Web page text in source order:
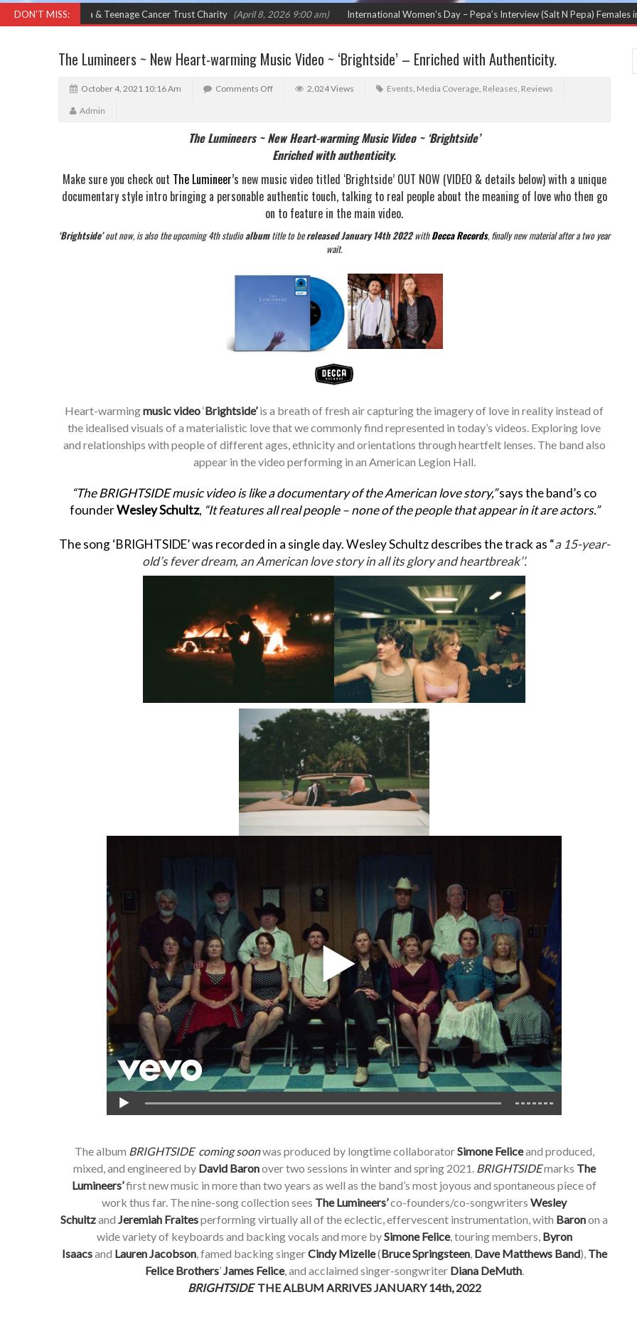
DON'T MISS:
& Teenage Cancer Trust Charity (April 8, 2026 9:00 am) International Women’s Day – Pepa’s Interview (Salt N Pepa) Females in Rap – Throwback
The Lumineers ~ New Heart-warming Music Video ~ ‘Brightside’ – Enriched with Authenticity.
October 4, 2021 10:16 Am Comments Off 2,024 Views Events, Media Coverage, Releases, Reviews
Admin
The Lumineers ~ New Heart-warming Music Video ~ ‘Brightside’
Enriched with authenticity.
Make sure you check out The Lumineer’s new music video titled ‘Brightside’ OUT NOW (VIDEO & details below) with a unique
documentary style intro bringing a personable authentic touch, talking to real people about the meaning of love who then go
on to feature in the main video.
‘Brightside’out now, is also the upcoming 4th studioalbumtitle to bereleased January 14th 2022withDecca Records, finally new material after a two year
wait.
Heart-warmingmusic video‘Brightside’is a breath of fresh air capturing the imagery of love in reality instead of
the idealised visuals of a materialistic love that we commonly find represented in today’s videos. Exploring love
and relationships with people of different ages, ethnicity and orientations through heartfelt lenses. The band also
appear in the video performing in an American Legion Hall.
“The BRIGHTSIDE music video is like a documentary of the American love story,”says the band’s co
founderWesley Schultz, “It features all real people – none of the people that appear in it are actors.”
The song ‘BRIGHTSIDE’ was recorded in a single day. Wesley Schultz describes the track as “a 15-year-
old’s fever dream, an American love story in all its glory and heartbreak’’.
The album BRIGHTSIDE coming soonwas produced by longtime collaboratorSimone Feliceand produced,
mixed, and engineered by David Baronover two sessions in winter and spring 2021. BRIGHTSIDEmarks The
Lumineers’first new music in more than two years as well as the band’s most joyous and spontaneous piece of
work thus far. The nine-song collection sees The Lumineers’co-founders/co-songwritersWesley
SchultzandJeremiah Fraitesperforming virtually all of the eclectic, effervescent instrumentation, with Baronon a
wide variety of keyboards and backing vocals and more bySimone Felice, touring members, Byron
Isaacsand Lauren Jacobson, famed backing singerCindy Mizelle(Bruce Springsteen, Dave Matthews Band), The
Felice Brothers’James Felice, and acclaimed singer-songwriter Diana DeMuth.
BRIGHTSIDETHE ALBUM ARRIVES JANUARY 14th, 2022